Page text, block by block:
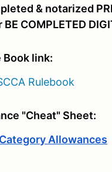
& notarized
BE COMPLETED
Book link:
Rulebook
"Cheat" Sheet:
Allowances